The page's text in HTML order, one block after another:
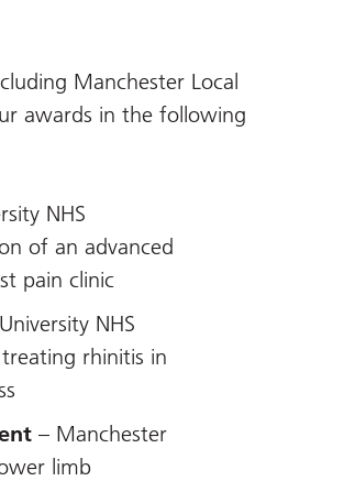
Manchester Local
awards in the following
NHS
of an advanced
pain clinic
NHS
rhinitis in
– Manchester
limb